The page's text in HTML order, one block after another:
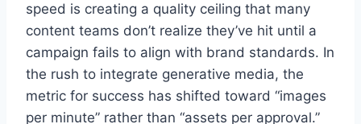
speed is creating a quality ceiling that many
content teams don’t realize they’ve hit until a
campaign fails to align with brand standards. In
the rush to integrate generative media, the
metric for success has shifted toward “images
per minute” rather than “assets per approval.”